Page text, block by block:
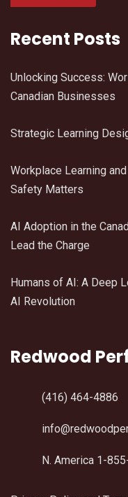
Recent Posts
Unlocking Success:
Canadian Businesses
Strategic Learning
Workplace Learning
Safety Matters
AI Adoption in the
Lead the Charge
Humans of AI: A Deep
AI Revolution
Redwood
(416) 464-4886
N. America 1-